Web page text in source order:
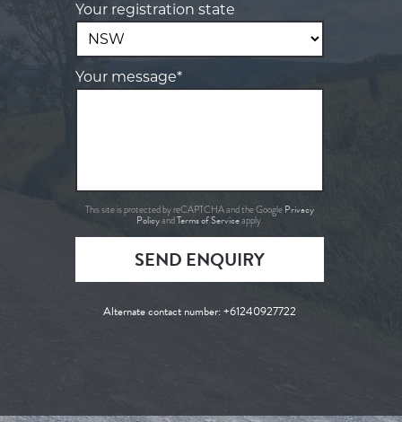
Your registration state
Your message*
This site is protected by reCAPTCHA and the Google Privacy
PolicyandTerms of Serviceapply.
SEND ENQUIRY
Alternate contact number:+61240927722